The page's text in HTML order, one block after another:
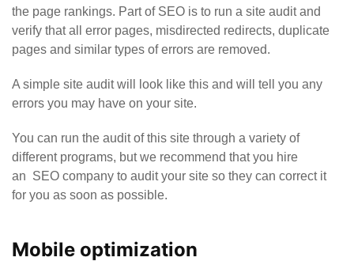
the page rankings. Part of SEO is to run a site audit and
verify that all error pages, misdirected redirects, duplicate
pages and similar types of errors are removed.
A simple site audit will look like this and will tell you any
errors you may have on your site.
You can run the audit of this site through a variety of
different programs, but we recommend that you hire
an SEO company to audit your site so they can correct it
for you as soon as possible.
Mobile optimization